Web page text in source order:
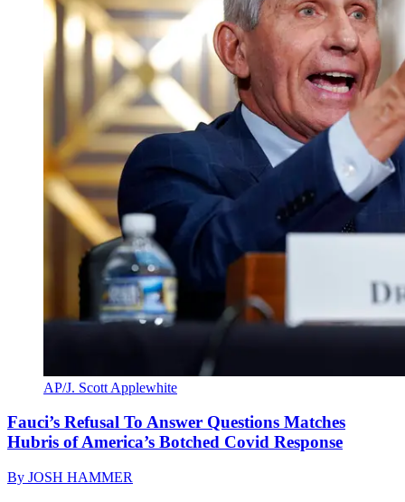
AP/J. Scott Applewhite
Fauci’s Refusal To Answer Questions Matches
Hubris of America’s Botched Covid Response
By JOSH HAMMER